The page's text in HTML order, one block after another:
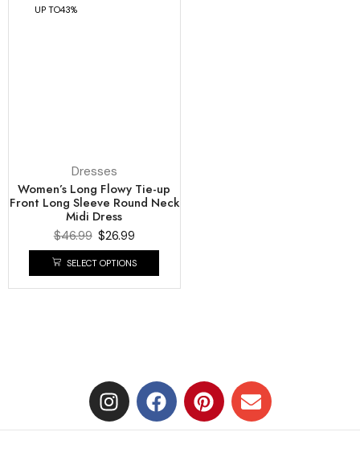
UP TO43%
Dresses
Women’s Long Flowy Tie-up
Front Long Sleeve Round Neck
Midi Dress
$46.99 $26.99
SELECT OPTIONS